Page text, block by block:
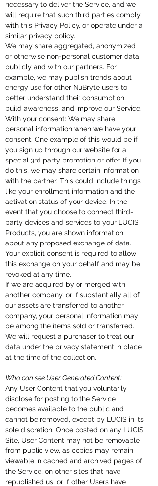
necessary to deliver the Service, and we
will require that such third parties comply
with this Privacy Policy, or operate under a
similar privacy policy.
We may share aggregated, anonymized
or otherwise non-personal customer data
publicly and with our partners. For
example, we may publish trends about
energy use for other NuBryte users to
better understand their consumption,
build awareness, and improve our Service.
With your consent: We may share
personal information when we have your
consent. One example of this would be if
you sign up through our website for a
special 3rd party promotion or offer. If you
do this, we may share certain information
with the partner. This could include things
like your enrollment information and the
activation status of your device. In the
event that you choose to connect third-
party devices and services to your LUCIS
Products, you are shown information
about any proposed exchange of data.
Your explicit consent is required to allow
this exchange on your behalf and may be
revoked at any time.
If we are acquired by or merged with
another company, or if substantially all of
our assets are transferred to another
company, your personal information may
be among the items sold or transferred.
We will request a purchaser to treat our
data under the privacy statement in place
at the time of the collection.
Who can see User Generated Content:
Any User Content that you voluntarily
disclose for posting to the Service
becomes available to the public and
cannot be removed, except by LUCIS in its
sole discretion. Once posted on any LUCIS
Site, User Content may not be removable
from public view, as copies may remain
viewable in cached and archived pages of
the Service, on other sites that have
republished us, or if other Users have